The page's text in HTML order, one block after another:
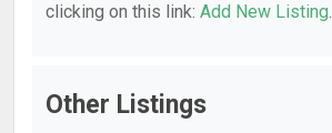
clicking on this link: Add New Listing.
Other Listings